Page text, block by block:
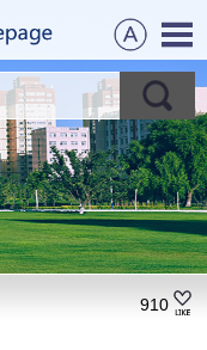
910